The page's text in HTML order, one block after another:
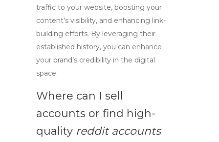
traffic to your website, boosting your
content’s visibility, and enhancing link-
building efforts. By leveraging their
established history, you can enhance
your brand’s credibility in the digital
space.
Where can I sell
accounts or find high-
quality reddit accounts